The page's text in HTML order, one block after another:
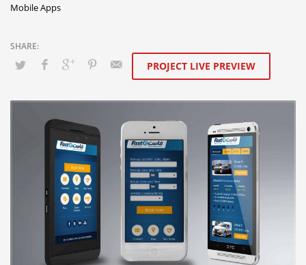
Mobile Apps
PROJECT LIVE PREVIEW